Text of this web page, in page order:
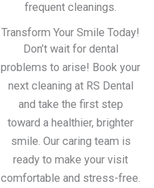
frequent cleanings.
Transform Your Smile Today!
Don’t wait for dental
problems to arise! Book your
next cleaning at RS Dental
and take the first step
toward a healthier, brighter
smile. Our caring team is
ready to make your visit
comfortable and stress-free.